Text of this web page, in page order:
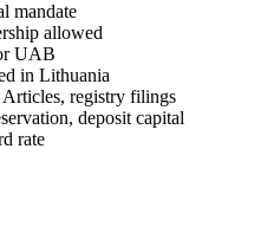
mandate
allowed
UAB
in Lithuania
Articles, registry filings
deposit capital
rate